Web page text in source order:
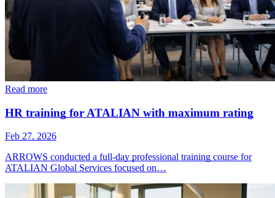
Read more
HR training for ATALIAN with maximum rating
Feb 27, 2026
ARROWS conducted a full-day professional training course for
ATALIAN Global Services focused on…